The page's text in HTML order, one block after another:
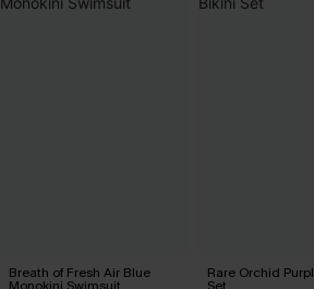
Breath of Fresh Air Blue
Monokini Swimsuit
Rare Orchid
Set